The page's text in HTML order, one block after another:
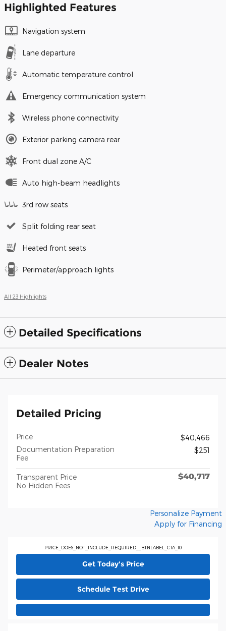
Highlighted Features
Navigation system
Lane departure
Automatic temperature control
Emergency communication system
Wireless phone connectivity
Exterior parking camera rear
Front dual zone A/C
Auto high-beam headlights
3rd row seats
Split folding rear seat
Heated front seats
Perimeter/approach lights
All 23 Highlights
Detailed Specifications
Dealer Notes
Detailed Pricing
Price
$40,466
Documentation Preparation
Fee
$251
Transparent Price
No Hidden Fees
$40,717
Personalize Payment
Apply for Financing
PRICE_DOES_NOT_INCLUDE_REQUIRED__BTNLABEL_CTA_10
Get Today's Price
Schedule Test Drive